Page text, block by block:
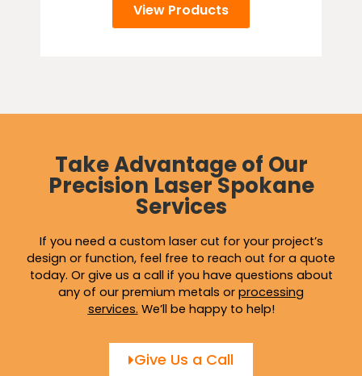
View Products
Take Advantage of Our
Precision Laser Spokane
Services
If you need a custom laser cut for your project’s
design or function, feel free to reach out for a quote
today. Or give us a call if you have questions about
any of our premium metals or processing
services. We’ll be happy to help!
Give Us a Call